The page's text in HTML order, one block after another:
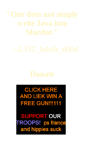
"One does not simply
write Java into
Mordor."
--L33T_h4x0r_d00d
Donate